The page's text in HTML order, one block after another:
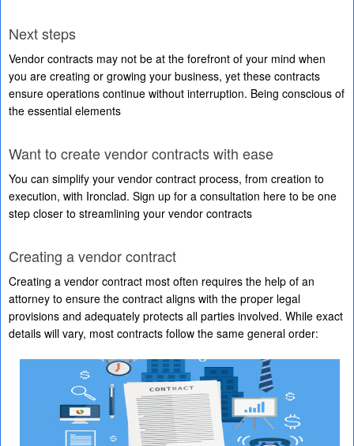
Next steps
Vendor contracts may not be at the forefront of your mind when
you are creating or growing your business, yet these contracts
ensure operations continue without interruption. Being conscious of
the essential elements
Want to create vendor contracts with ease
You can simplify your vendor contract process, from creation to
execution, with Ironclad. Sign up for a consultation here to be one
step closer to streamlining your vendor contracts
Creating a vendor contract
Creating a vendor contract most often requires the help of an
attorney to ensure the contract aligns with the proper legal
provisions and adequately protects all parties involved. While exact
details will vary, most contracts follow the same general order: